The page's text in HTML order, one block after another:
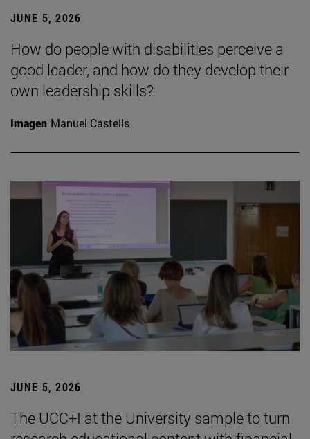
JUNE 5, 2026
How do people with disabilities perceive a
good leader, and how do they develop their
own leadership skills?
Imagen Manuel Castells
JUNE 5, 2026
The UCC+I at the University sample to turn